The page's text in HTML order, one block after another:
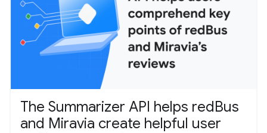
The Summarizer API helps redBus
and Miravia create helpful user